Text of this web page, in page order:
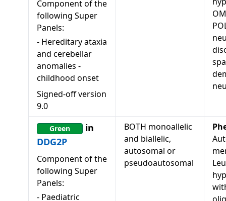
Component of the
following Super
Panels:
- Hereditary ataxia
and cerebellar
anomalies -
childhood onset
Signed-off version
9.0
Green
in
DDG2P
Component of the
following Super
Panels:
- Paediatric
BOTH monoallelic
and biallelic,
autosomal or
pseudoautosomal